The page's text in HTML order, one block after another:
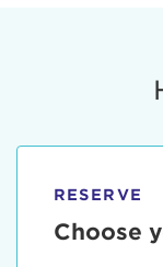
RESERVE
Choose